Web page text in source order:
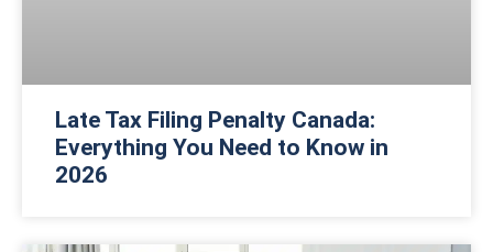
Late Tax Filing Penalty Canada:
Everything You Need to Know in
2026